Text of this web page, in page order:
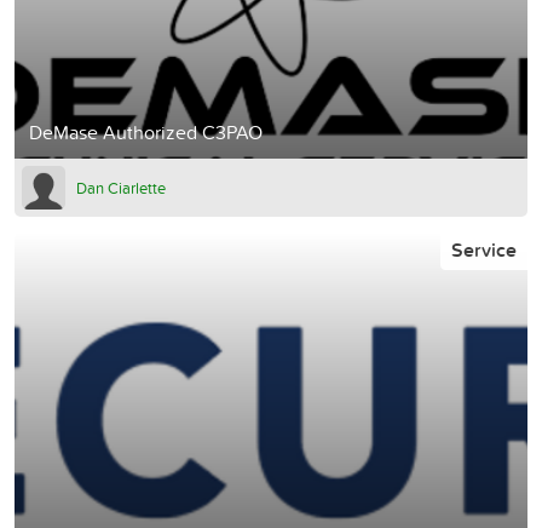
DeMase Authorized C3PAO
Dan Ciarlette
Service